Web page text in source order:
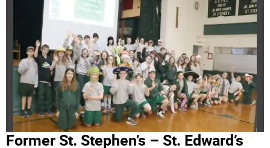
Former St. Stephen’s – St. Edward’s